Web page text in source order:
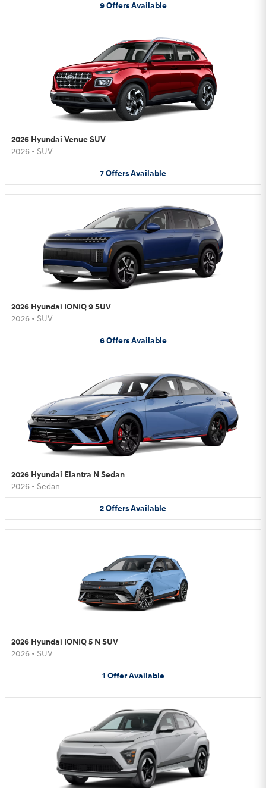
9 Offers Available
2026 Hyundai Venue SUV
2026 • SUV
7OffersAvailable
2026 Hyundai IONIQ 9 SUV
2026 • SUV
6 Offers Available
2026 Hyundai Elantra N Sedan
2026 • Sedan
2OffersAvailable
2026 Hyundai IONIQ 5 N SUV
2026 • SUV
1 Offer Available